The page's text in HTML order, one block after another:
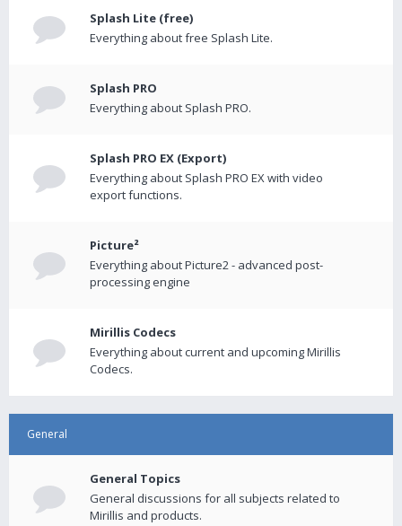
Splash Lite (free)
Everything about free Splash Lite.
Splash PRO
Everything about Splash PRO.
Splash PRO EX (Export)
Everything about Splash PRO EX with video
export functions.
Picture²
Everything about Picture2 - advanced post-
processing engine
Mirillis Codecs
Everything about current and upcoming Mirillis
Codecs.
General
General Topics
General discussions for all subjects related to
Mirillis and products.